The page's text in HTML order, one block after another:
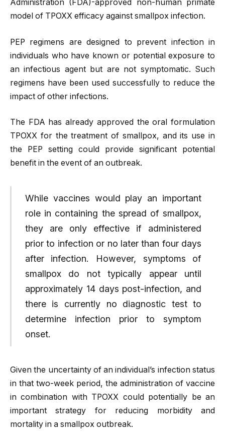
Administration (FDA)-approved non-human primate
model of TPOXX efficacy against smallpox infection.
PEP regimens are designed to prevent infection in
individuals who have known or potential exposure to
an infectious agent but are not symptomatic. Such
regimens have been used successfully to reduce the
impact of other infections.
The FDA has already approved the oral formulation
TPOXX for the treatment of smallpox, and its use in
the PEP setting could provide significant potential
benefit in the event of an outbreak.
While vaccines would play an important
role in containing the spread of smallpox,
they are only effective if administered
prior to infection or no later than four days
after infection. However, symptoms of
smallpox do not typically appear until
approximately 14 days post-infection, and
there is currently no diagnostic test to
determine infection prior to symptom
onset.
Given the uncertainty of an individual’s infection status
in that two-week period, the administration of vaccine
in combination with TPOXX could potentially be an
important strategy for reducing morbidity and
mortality in a smallpox outbreak.